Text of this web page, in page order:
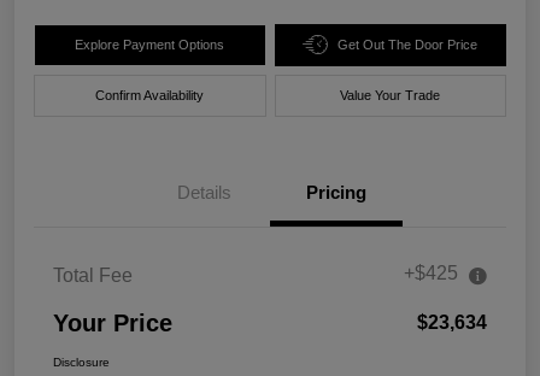
Explore Payment Options Get Out The Door Price
Confirm Availability Value Your Trade
Details Pricing
Total Fee +$425
Your Price $23,634
Disclosure